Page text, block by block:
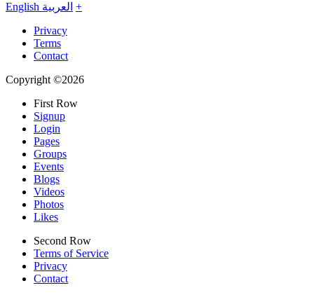
English العربية +
Privacy
Terms
Contact
Copyright ©2026
First Row
Signup
Login
Pages
Groups
Events
Blogs
Videos
Photos
Likes
Second Row
Terms of Service
Privacy
Contact